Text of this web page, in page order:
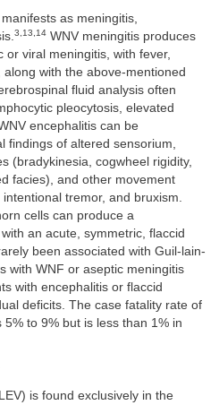
as meningitis,
3,13,14 WNV meningitis produces
or viral meningitis, with fever,
with the above-mentioned
fluid analysis often
pleocytosis, elevated
encephalitis can be
findings of altered sensorium,
(bradykinesia, cogwheel rigidity,
facies), and other movement
tremor, and bruxism.
cells can produce a
an acute, symmetric, flaccid
been associated with Guil-lain-
with WNF or aseptic meningitis
with encephalitis or flaccid
deficits. The case fatality rate of
to 9% but is less than 1% in
is found exclusively in the